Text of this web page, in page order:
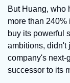
But Huang, who
more than
buy its powerful
ambitions, didn't
company's next-
successor to its